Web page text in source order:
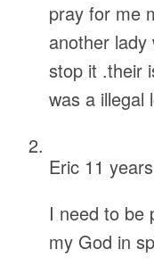
pray for me
another
stop it .their
was a illegal
Eric 11
I need to be
my God in